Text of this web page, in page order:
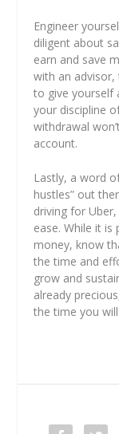
Engineer
diligent about
earn and save
with an
to give yourself
your discipline
withdrawal
account.
Lastly, a word
hustles” out
driving for
ease. While it
money, know
the time and
grow and
already
the time you